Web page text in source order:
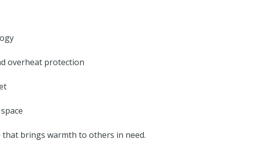
overheat protection
brings warmth to others in need.